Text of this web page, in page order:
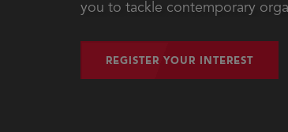
you to tackle contemporary
REGISTER YOUR INTEREST